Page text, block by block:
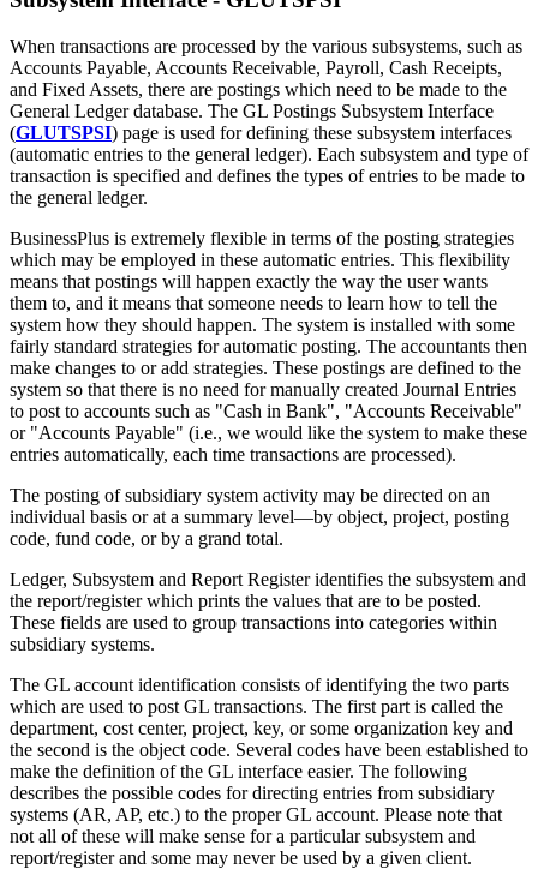
When transactions are processed by the various subsystems, such as
Accounts Payable, Accounts Receivable, Payroll, Cash Receipts,
and Fixed Assets, there are postings which need to be made to the
General Ledger database. The GL Postings Subsystem Interface
(GLUTSPSI) page is used for defining these subsystem interfaces
(automatic entries to the general ledger). Each subsystem and type of
transaction is specified and defines the types of entries to be made to
the general ledger.
BusinessPlus is extremely flexible in terms of the posting strategies
which may be employed in these automatic entries. This flexibility
means that postings will happen exactly the way the user wants
them to, and it means that someone needs to learn how to tell the
system how they should happen. The system is installed with some
fairly standard strategies for automatic posting. The accountants then
make changes to or add strategies. These postings are defined to the
system so that there is no need for manually created Journal Entries
to post to accounts such as "Cash in Bank", "Accounts Receivable"
or "Accounts Payable" (i.e., we would like the system to make these
entries automatically, each time transactions are processed).
The posting of subsidiary system activity may be directed on an
individual basis or at a summary level—by object, project, posting
code, fund code, or by a grand total.
Ledger, Subsystem and Report Register identifies the subsystem and
the report/register which prints the values that are to be posted.
These fields are used to group transactions into categories within
subsidiary systems.
The GL account identification consists of identifying the two parts
which are used to post GL transactions. The first part is called the
department, cost center, project, key, or some organization key and
the second is the object code. Several codes have been established to
make the definition of the GL interface easier. The following
describes the possible codes for directing entries from subsidiary
systems (AR, AP, etc.) to the proper GL account. Please note that
not all of these will make sense for a particular subsystem and
report/register and some may never be used by a given client.